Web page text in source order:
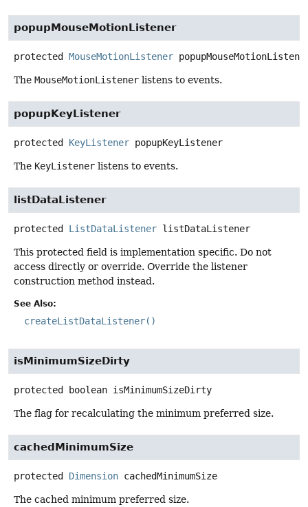
popupMouseMotionListener
protected MouseMotionListener
The MouseMotionListener listens to events.
popupKeyListener
protected KeyListener popupKeyListener
The KeyListener listens to events.
listDataListener
protected ListDataListener listDataListener
This protected field is implementation specific. Do not
access directly or override. Override the listener
construction method instead.
See Also:
createListDataListener()
isMinimumSizeDirty
protected boolean isMinimumSizeDirty
The flag for recalculating the minimum preferred size.
cachedMinimumSize
protected Dimension cachedMinimumSize
The cached minimum preferred size.